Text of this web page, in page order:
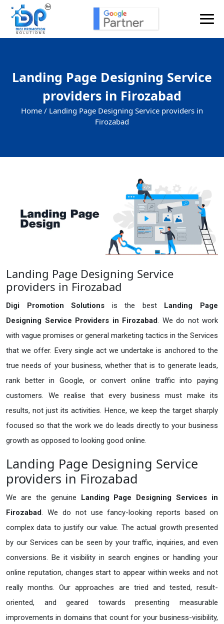
Landing Page Designing Service
providers in Firozabad
Home / Landing Page Designing Service providers in
Firozabad
Landing Page Designing Service
providers in Firozabad
Digi Promotion Solutions is the best Landing Page
Designing Service Providers in Firozabad. We do not work
with vague promises or general marketing tactics in the Services
that we offer. Every single act we undertake is anchored to the
true needs of your business, whether that is to generate leads,
rank better in Google, or convert online traffic into paying
customers. We realise that every business must make its
results, not just its activities. Hence, we keep the target sharply
focused so that the work we do leads directly to your business
growth as opposed to looking good online.
Landing Page Designing Service
providers in Firozabad
We are the genuine Landing Page Designing Services in
Firozabad. We do not use fancy-looking reports based on
complex data to justify our value. The actual growth presented
by our Services can be seen by your traffic, inquiries, and even
conversions. Be it visibility in search engines or handling your
online reputation, changes start to appear within weeks and not
really months. Our approaches are tried and tested, result-
oriented, and geared towards presenting measurable
improvements in domains that count for your business-visibility,